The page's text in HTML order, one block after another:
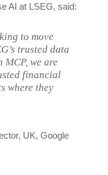
AI at LSEG, said:
to move
trusted data
we are
financial
where they
UK, Google